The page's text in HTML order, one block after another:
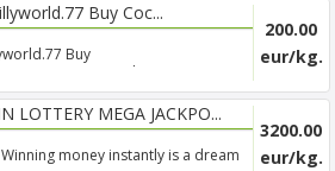
Buy Coc...
Buy
Ketamine/Dmt Online...
200.00
eur/kg.
LOTTERY MEGA JACKPO...
money instantly is a dream
3200.00
eur/kg.